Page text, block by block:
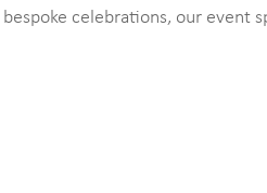
celebrations, our event